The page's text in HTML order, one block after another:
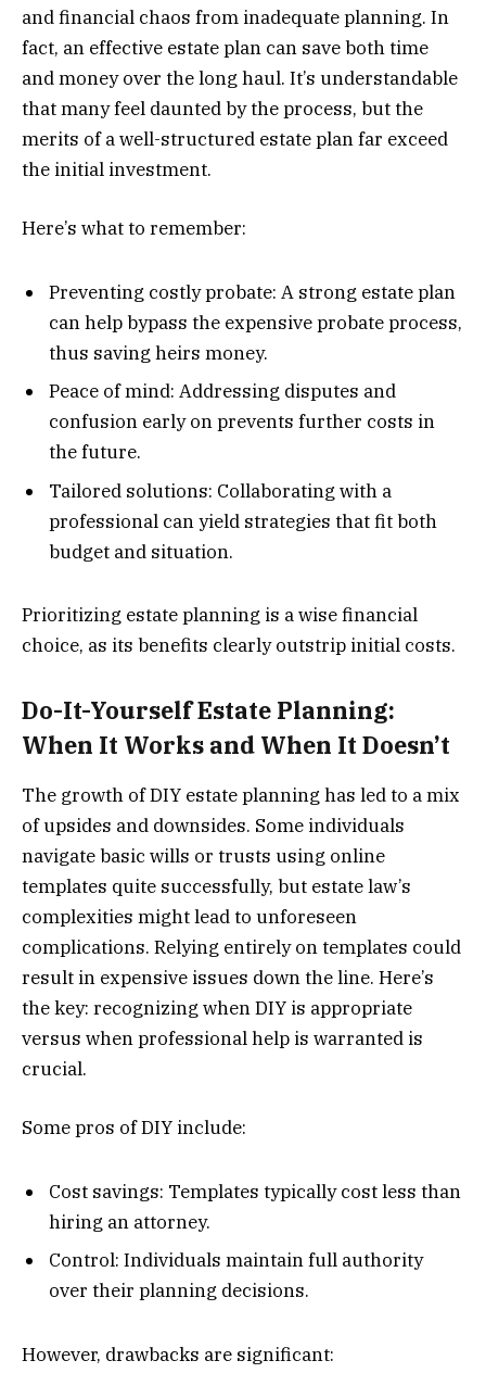
and financial chaos from inadequate planning. In
fact, an effective estate plan can save both time
and money over the long haul. It’s understandable
that many feel daunted by the process, but the
merits of a well-structured estate plan far exceed
the initial investment.
Here’s what to remember:
Preventing costly probate: A strong estate plan
can help bypass the expensive probate process,
thus saving heirs money.
Peace of mind: Addressing disputes and
confusion early on prevents further costs in
the future.
Tailored solutions: Collaborating with a
professional can yield strategies that fit both
budget and situation.
Prioritizing estate planning is a wise financial
choice, as its benefits clearly outstrip initial costs.
Do-It-Yourself Estate Planning:
When It Works and When It Doesn’t
The growth of DIY estate planning has led to a mix
of upsides and downsides. Some individuals
navigate basic wills or trusts using online
templates quite successfully, but estate law’s
complexities might lead to unforeseen
complications. Relying entirely on templates could
result in expensive issues down the line. Here’s
the key: recognizing when DIY is appropriate
versus when professional help is warranted is
crucial.
Some pros of DIY include:
Cost savings: Templates typically cost less than
hiring an attorney.
Control: Individuals maintain full authority
over their planning decisions.
However, drawbacks are significant: